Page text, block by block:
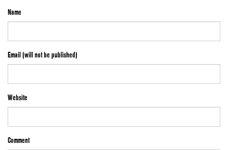
Name
Email (will not be published)
Website
Comment